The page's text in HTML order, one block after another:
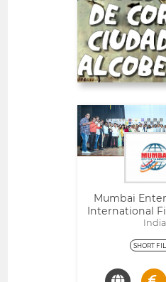
-23%
Deadline
05 September
Mumbai
International
India
SHORT